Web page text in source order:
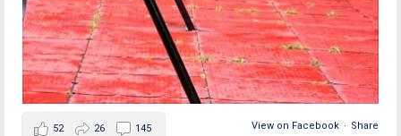
View on Facebook · Share
52 26 145